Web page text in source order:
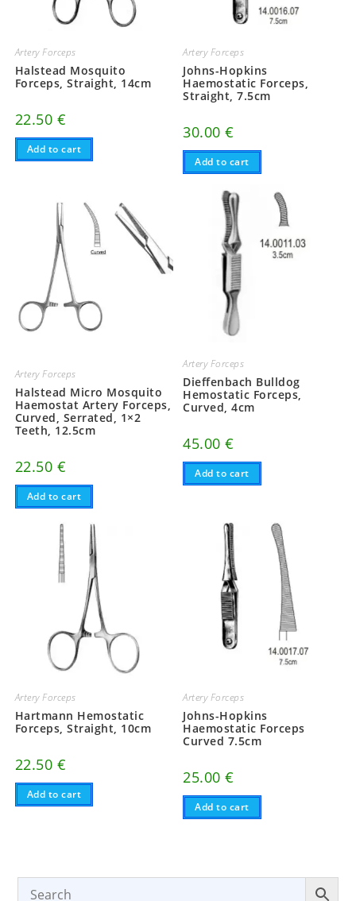
Artery Forceps
Halstead Mosquito
Forceps, Straight, 14cm
22.50 €
Add to cart
Artery Forceps
Johns-Hopkins
Haemostatic Forceps,
Straight, 7.5cm
30.00€
Add to cart
Artery Forceps
Halstead Micro Mosquito
Haemostat Artery Forceps,
Curved, Serrated, 1×2
Teeth, 12.5cm
22.50 €
Add to cart
Artery Forceps
Dieffenbach Bulldog
Hemostatic Forceps,
Curved, 4cm
45.00€
Add to cart
Artery Forceps
Hartmann Hemostatic
Forceps, Straight, 10cm
22.50 €
Add to cart
Artery Forceps
Johns-Hopkins
Haemostatic Forceps
Curved 7.5cm
25.00€
Add to cart